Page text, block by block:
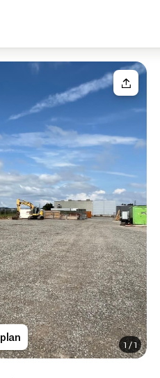
1/1
Your request
Your message
Salutation
Please select
Title(optional)
First name
and we'll find your dream
us?
find a property